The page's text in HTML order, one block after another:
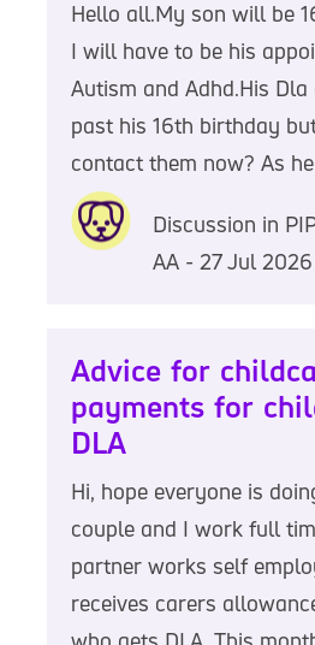
Hello all.My son will be
I will have to be his
Autism and Adhd.His
past his 16th birthday
contact them now? As
Discussion in
AA - 27 Jul 2026
Advice for
payments for
DLA
Hi, hope everyone is
couple and I work full
partner works self
receives carers